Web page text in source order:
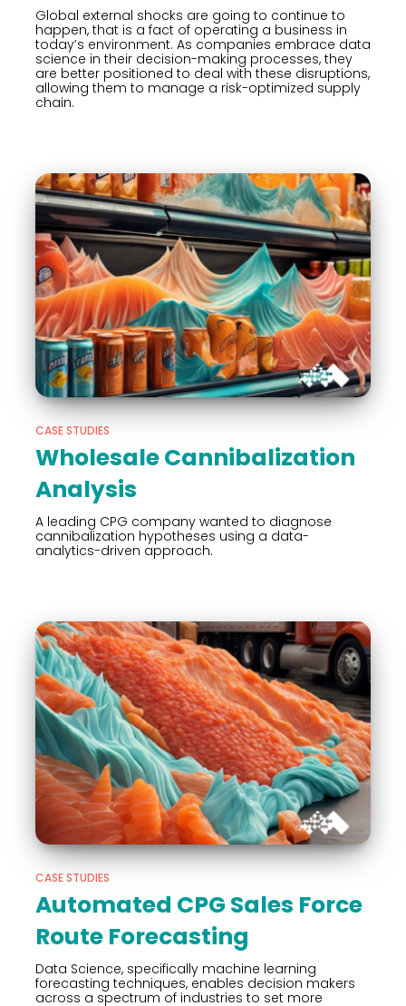
Global external shocks are going to continue to
happen, that is a fact of operating a business in
today’s environment. As companies embrace data
science in their decision-making processes, they
are better positioned to deal with these disruptions,
allowing them to manage a risk-optimized supply
chain.
CASE STUDIES
Wholesale Cannibalization
Analysis
A leading CPG company wanted to diagnose
cannibalization hypotheses using a data-
analytics-driven approach.
CASE STUDIES
Automated CPG Sales Force
Route Forecasting
Data Science, specifically machine learning
forecasting techniques, enables decision makers
across a spectrum of industries to set more